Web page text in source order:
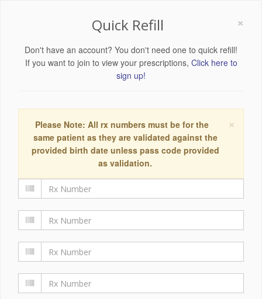
×
Quick Refill
Don't have an account? You don't need one to quick refill!
If you want to join to view your prescriptions, Click here to
sign up!
×
Please Note: All rx numbers must be for the
same patient as they are validated against the
provided birth date unless pass code provided
as validation.